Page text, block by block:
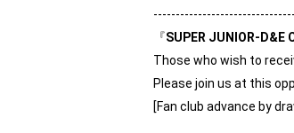
『SUPER JUNIOR-D&E
Those who wish to
Please join us at this
[Fan club advance by